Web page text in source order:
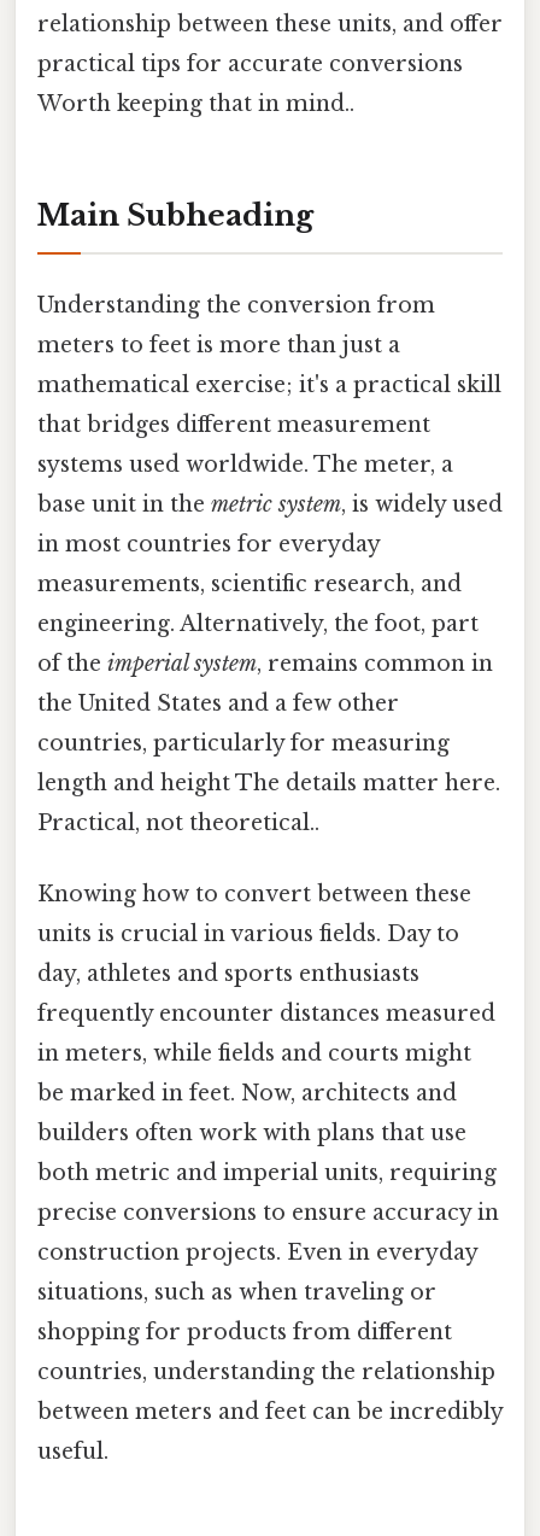
relationship between these units, and offer
practical tips for accurate conversions
Worth keeping that in mind..
Main Subheading
Understanding the conversion from
meters to feet is more than just a
mathematical exercise; it's a practical skill
that bridges different measurement
systems used worldwide. The meter, a
base unit in the metric system, is widely used
in most countries for everyday
measurements, scientific research, and
engineering. Alternatively, the foot, part
of the imperial system, remains common in
the United States and a few other
countries, particularly for measuring
length and height The details matter here.
Practical, not theoretical..
Knowing how to convert between these
units is crucial in various fields. Day to
day, athletes and sports enthusiasts
frequently encounter distances measured
in meters, while fields and courts might
be marked in feet. Now, architects and
builders often work with plans that use
both metric and imperial units, requiring
precise conversions to ensure accuracy in
construction projects. Even in everyday
situations, such as when traveling or
shopping for products from different
countries, understanding the relationship
between meters and feet can be incredibly
useful.